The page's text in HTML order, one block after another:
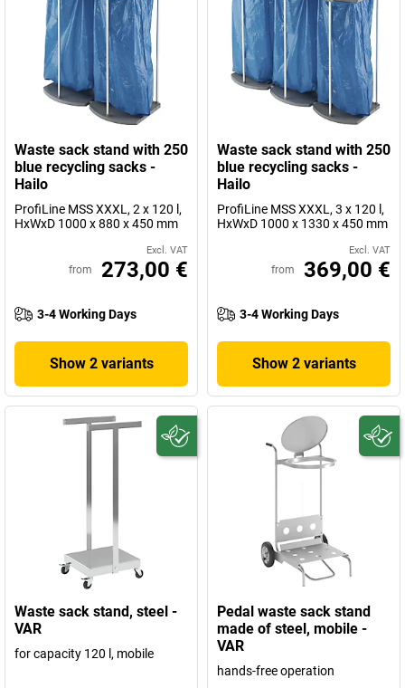
Waste sack stand with 250
blue recycling sacks -
Hailo
ProfiLine MSS XXXL, 2 x 120 l,
HxWxD 1000 x 880 x 450 mm
Excl. VAT
from 273,00 €
3-4 Working Days
Show 2 variants
Waste sack stand with 250
blue recycling sacks -
Hailo
ProfiLine MSS XXXL, 3 x 120 l,
HxWxD 1000 x 1330 x 450 mm
Excl. VAT
from 369,00 €
3-4 Working Days
Show 2 variants
Waste sack stand, steel -
VAR
for capacity 120 l, mobile
Pedal waste sack stand
made of steel, mobile -
VAR
hands-free operation